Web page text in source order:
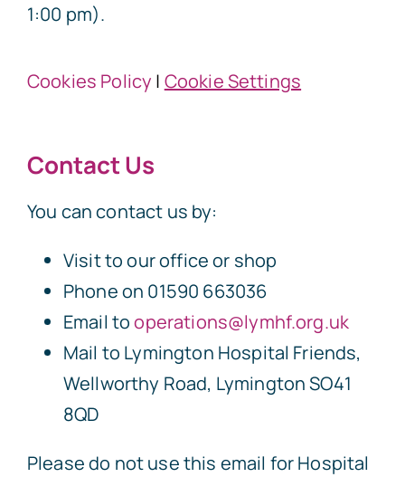
1:00 pm).
Cookies Policy | Cookie Settings
Contact Us
You can contact us by:
Visit to our office or shop
Phone on 01590 663036
Email tooperations@lymhf.org.uk
Mail to Lymington Hospital Friends,
Wellworthy Road, Lymington SO41
8QD
Please do not use this email for Hospital